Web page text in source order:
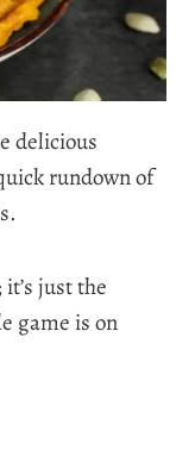
delicious
rundown of
just the
game is on